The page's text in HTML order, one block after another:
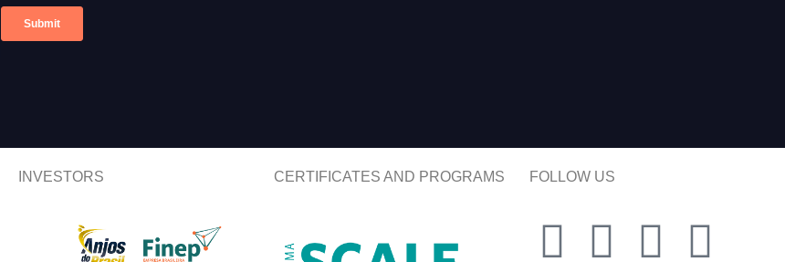
INVESTORS CERTIFICATES AND PROGRAMS FOLLOW US